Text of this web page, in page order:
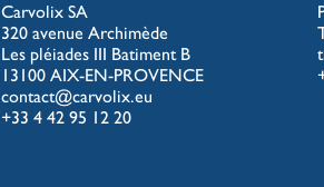
Carvolix SA
320 avenue Archimède
Les pléiades III Batiment B
13100 AIX-EN-PROVENCE
contact@carvolix.eu
+33 4 42 95 12 20